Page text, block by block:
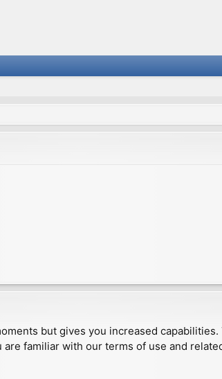
but gives you increased
familiar with our terms of use and